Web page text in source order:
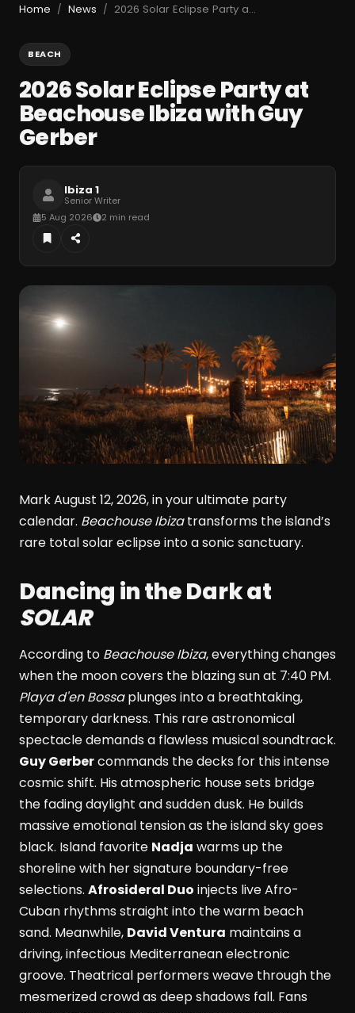
Home / News / 2026 Solar Eclipse Party at Beachouse Ibiza with Guy Gerber
BEACH
2026 Solar Eclipse Party at
Beachouse Ibiza with Guy
Gerber
Ibiza 1
Senior Writer
5 Aug 2026
2 min read
Mark August 12, 2026, in your ultimate party
calendar. Beachouse Ibizatransforms the island’s
rare total solar eclipse into a sonic sanctuary.
Dancing in the Dark at
SOLAR
According to Beachouse Ibiza, everything changes
when the moon covers the blazing sun at 7:40 PM.
Playa d'en Bossaplunges into a breathtaking,
temporary darkness. This rare astronomical
spectacle demands a flawless musical soundtrack.
Guy Gerbercommands the decks for this intense
cosmic shift. His atmospheric house sets bridge
the fading daylight and sudden dusk. He builds
massive emotional tension as the island sky goes
black. Island favorite Nadja warms up the
shoreline with her signature boundary-free
selections. Afrosideral Duo injects live Afro-
Cuban rhythms straight into the warm beach
sand. Meanwhile, David Ventura maintains a
driving, infectious Mediterranean electronic
groove. Theatrical performers weave through the
mesmerized crowd as deep shadows fall. Fans